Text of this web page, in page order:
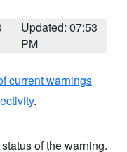
Updated: 07:53
PM
current warnings
.
of the warning.